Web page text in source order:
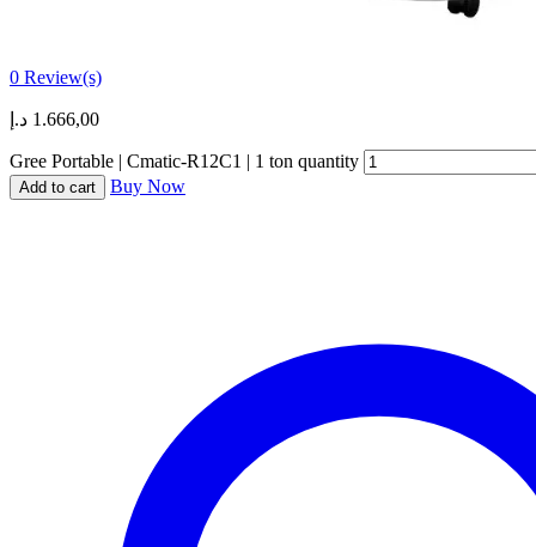
0 Review(s)
1.666,00 د.إ
Gree Portable | Cmatic-R12C1 | 1 ton quantity
Add to cart Buy Now